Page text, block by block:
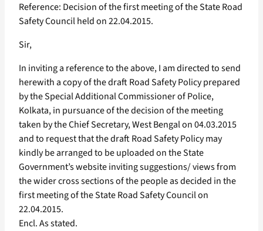
Reference: Decision of the first meeting of the State Road
Safety Council held on 22.04.2015.
Sir,
In inviting a reference to the above, I am directed to send
herewith a copy of the draft Road Safety Policy prepared
by the Special Additional Commissioner of Police,
Kolkata, in pursuance of the decision of the meeting
taken by the Chief Secretary, West Bengal on 04.03.2015
and to request that the draft Road Safety Policy may
kindly be arranged to be uploaded on the State
Government’s website inviting suggestions/ views from
the wider cross sections of the people as decided in the
first meeting of the State Road Safety Council on
22.04.2015.
Encl. As stated.